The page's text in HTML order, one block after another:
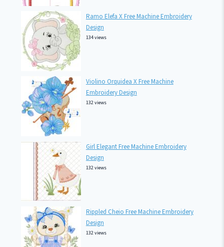
Ramo Elefa X Free Machine Embroidery
Design
134 views
Violino Orquidea X Free Machine
Embroidery Design
132 views
Girl Elegant Free Machine Embroidery
Design
132 views
Rippled Cheio Free Machine Embroidery
Design
132 views